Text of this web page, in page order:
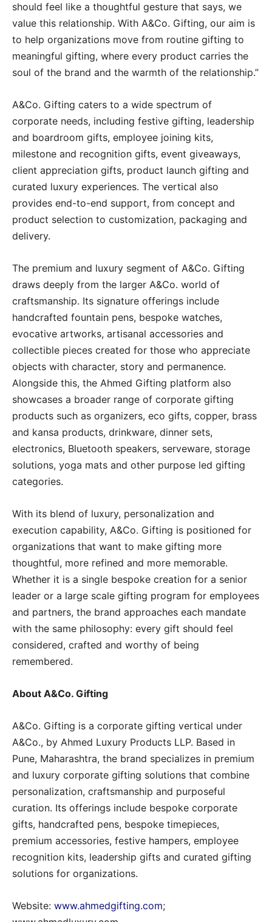
should feel like a thoughtful gesture that says, we
value this relationship. With A&Co. Gifting, our aim is
to help organizations move from routine gifting to
meaningful gifting, where every product carries the
soul of the brand and the warmth of the relationship.”
A&Co. Gifting caters to a wide spectrum of
corporate needs, including festive gifting, leadership
and boardroom gifts, employee joining kits,
milestone and recognition gifts, event giveaways,
client appreciation gifts, product launch gifting and
curated luxury experiences. The vertical also
provides end-to-end support, from concept and
product selection to customization, packaging and
delivery.
The premium and luxury segment of A&Co. Gifting
draws deeply from the larger A&Co. world of
craftsmanship. Its signature offerings include
handcrafted fountain pens, bespoke watches,
evocative artworks, artisanal accessories and
collectible pieces created for those who appreciate
objects with character, story and permanence.
Alongside this, the Ahmed Gifting platform also
showcases a broader range of corporate gifting
products such as organizers, eco gifts, copper, brass
and kansa products, drinkware, dinner sets,
electronics, Bluetooth speakers, serveware, storage
solutions, yoga mats and other purpose led gifting
categories.
With its blend of luxury, personalization and
execution capability, A&Co. Gifting is positioned for
organizations that want to make gifting more
thoughtful, more refined and more memorable.
Whether it is a single bespoke creation for a senior
leader or a large scale gifting program for employees
and partners, the brand approaches each mandate
with the same philosophy: every gift should feel
considered, crafted and worthy of being
remembered.
About A&Co. Gifting
A&Co. Gifting is a corporate gifting vertical under
A&Co., by Ahmed Luxury Products LLP. Based in
Pune, Maharashtra, the brand specializes in premium
and luxury corporate gifting solutions that combine
personalization, craftsmanship and purposeful
curation. Its offerings include bespoke corporate
gifts, handcrafted pens, bespoke timepieces,
premium accessories, festive hampers, employee
recognition kits, leadership gifts and curated gifting
solutions for organizations.
Website: www.ahmedgifting.com;